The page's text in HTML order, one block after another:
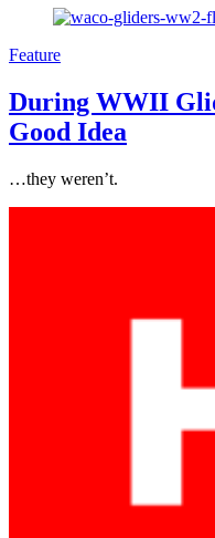
Feature
During WWII
Good Idea
…they weren’t.